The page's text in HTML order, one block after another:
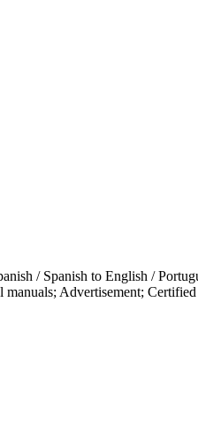
/ Spanish to English /
Advertisement;